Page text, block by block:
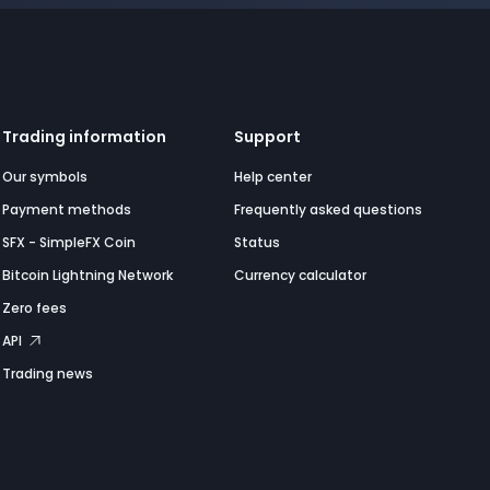
Trading information
Our symbols
Payment methods
SFX - SimpleFX Coin
Bitcoin Lightning Network
Zero fees
API
Trading news
Support
Help center
Frequently asked questions
Status
Currency calculator